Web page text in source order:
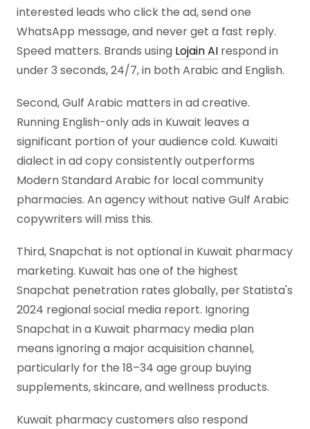
interested leads who click the ad, send one
WhatsApp message, and never get a fast reply.
Speed matters. Brands using Lojain AI respond in
under 3 seconds, 24/7, in both Arabic and English.
Second, Gulf Arabic matters in ad creative.
Running English-only ads in Kuwait leaves a
significant portion of your audience cold. Kuwaiti
dialect in ad copy consistently outperforms
Modern Standard Arabic for local community
pharmacies. An agency without native Gulf Arabic
copywriters will miss this.
Third, Snapchat is not optional in Kuwait pharmacy
marketing. Kuwait has one of the highest
Snapchat penetration rates globally, per Statista's
2024 regional social media report. Ignoring
Snapchat in a Kuwait pharmacy media plan
means ignoring a major acquisition channel,
particularly for the 18–34 age group buying
supplements, skincare, and wellness products.
Kuwait pharmacy customers also respond